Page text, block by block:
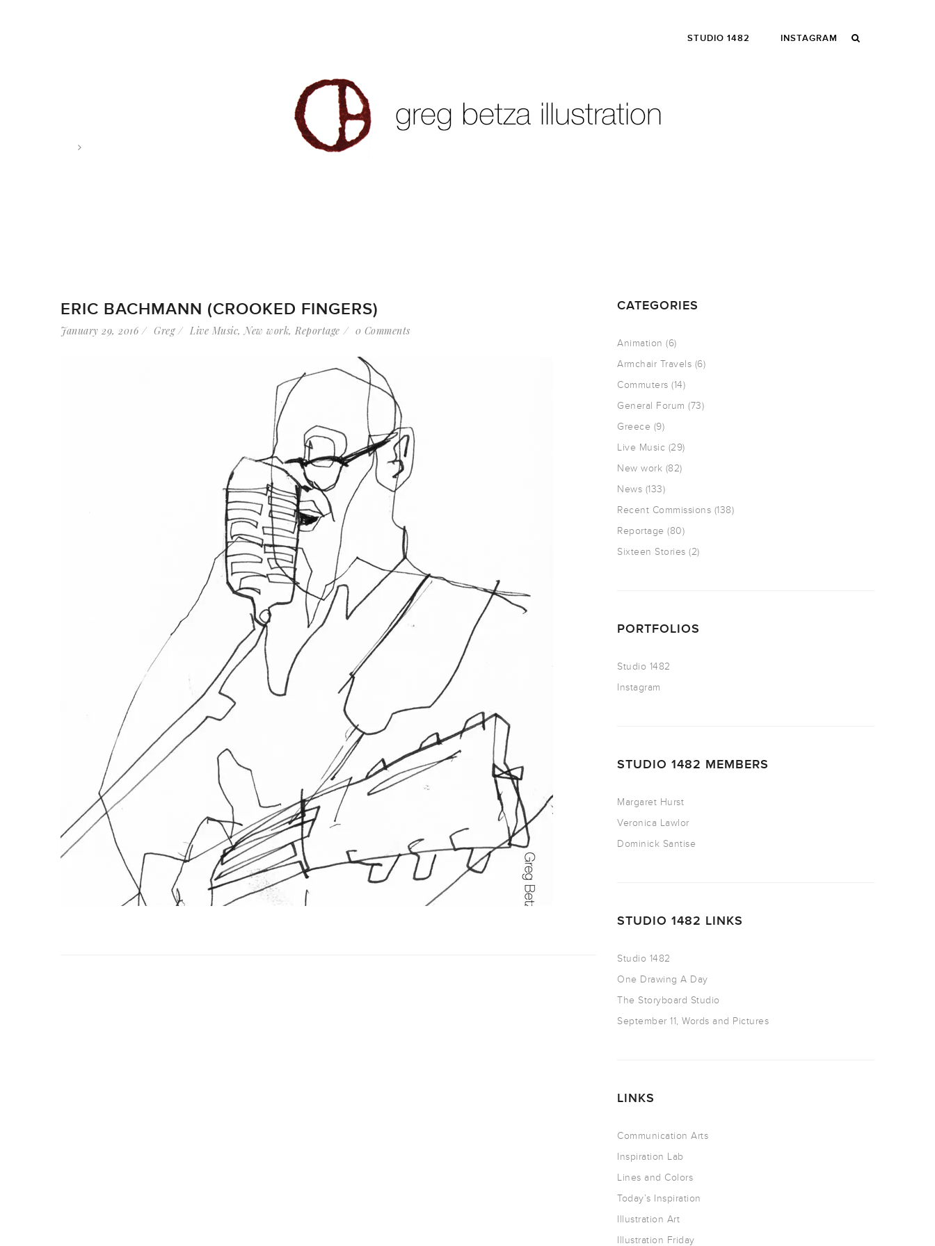
STUDIO 1482 INSTAGRAM
ERIC BACHMANN (CROOKED FINGERS)
January 29, 2016 Greg Live Music,New work, Reportage 0 Comments
CATEGORIES
Animation (6)
Armchair Travels (6)
Commuters (14)
General Forum (73)
Greece (9)
Live Music (29)
New work (82)
News (133)
Recent Commissions (138)
Reportage (80)
Sixteen Stories (2)
PORTFOLIOS
Studio 1482
Instagram
STUDIO 1482 MEMBERS
Margaret Hurst
Veronica Lawlor
Dominick Santise
STUDIO 1482 LINKS
Studio 1482
One Drawing A Day
The Storyboard Studio
September 11, Words and Pictures
LINKS
Communication Arts
Inspiration Lab
Lines and Colors
Today’s Inspiration
Illustration Art
Illustration Friday